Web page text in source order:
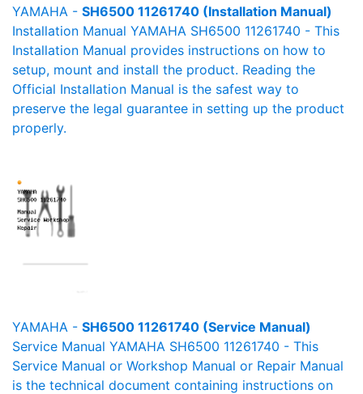
YAMAHA - SH6500 11261740 (Installation Manual)
Installation Manual YAMAHA SH6500 11261740 - This
Installation Manual provides instructions on how to
setup, mount and install the product. Reading the
Official Installation Manual is the safest way to
preserve the legal guarantee in setting up the product
properly.
YAMAHA - SH6500 11261740 (Service Manual)
Service Manual YAMAHA SH6500 11261740 - This
Service Manual or Workshop Manual or Repair Manual
is the technical document containing instructions on